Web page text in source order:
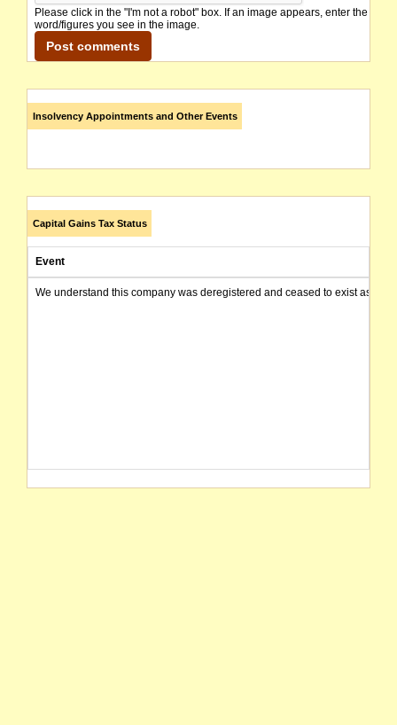
Please click in the "I'm not a robot" box. If an image appears, enter the
word/figures you see in the image.
Insolvency Appointments and Other Events
Capital Gains Tax Status
Event
We understand this company was deregistered and ceased to exist as of